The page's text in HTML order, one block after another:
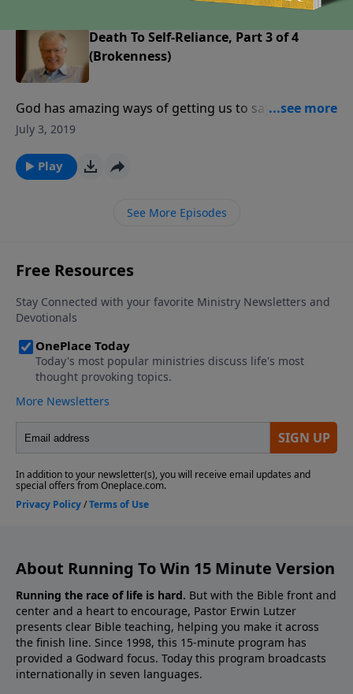
Death To Self-Reliance, Part 3 of 4
(Brokenness)
God has amazing ways of getting us to say yes. He
does not make us puppets; rather, He arranges
Sometimes those conditions can be tough, and they
stay that way until we submit to God’s authority.
July 3, 2019
Play
See More Episodes
About Running To Win 15 Minute Version
Running the race of life is hard. But with the Bible front and
center and a heart to encourage, Pastor Erwin Lutzer
presents clear Bible teaching, helping you make it across
the finish line. Since 1998, this 15-minute program has
provided a Godward focus. Today this program broadcasts
internationally in seven languages.